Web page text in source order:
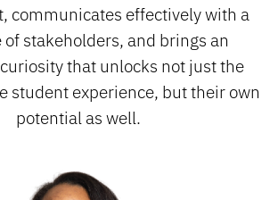
communicates effectively with a
stakeholders, and brings an
that unlocks not just the
student experience, but their own
potential as well.